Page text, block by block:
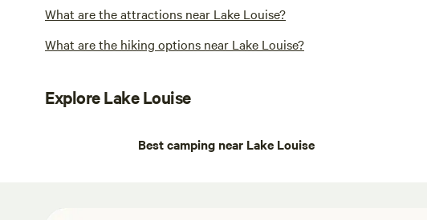
What are the attractions near Lake Louise?
What are the hiking options near Lake Louise?
Explore Lake Louise
Best camping near Lake Louise